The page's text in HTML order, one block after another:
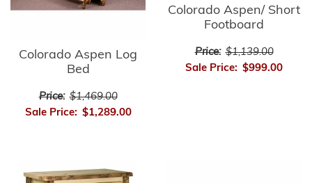
Colorado Aspen Log
Bed
Price: $1,469.00
Sale Price: $1,289.00
Colorado Aspen/ Short
Footboard
Price: $1,139.00
Sale Price: $999.00